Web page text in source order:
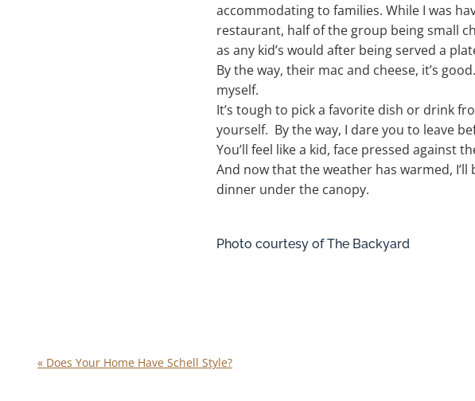
accommodating to families. While I was
restaurant, half of the group being small
as any kid’s would after being served a
By the way, their mac and cheese, it’s
myself.
It’s tough to pick a favorite dish or drink
yourself. By the way, I dare you to leave
You’ll feel like a kid, face pressed against
And now that the weather has warmed,
dinner under the canopy.
Photo courtesy of The Backyard
« Does Your Home Have Schell Style?